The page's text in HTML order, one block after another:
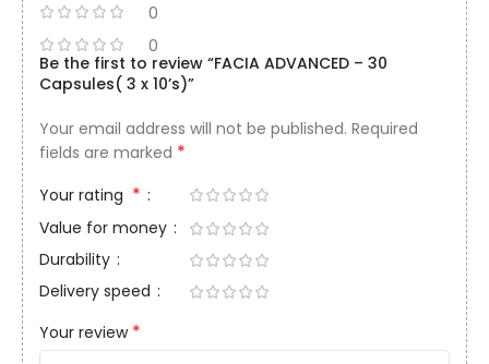
0
0
Be the first to review “FACIA ADVANCED – 30
Capsules( 3 x 10’s)”
Your email address will not be published. Required
fields are marked *
Your rating *
Value for money
Durability
Delivery speed
Your review *